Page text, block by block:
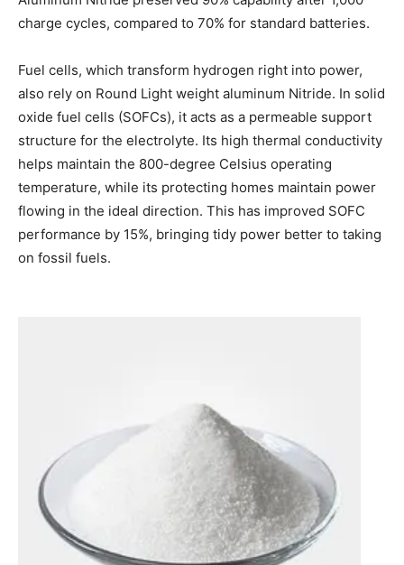
charge cycles, compared to 70% for standard batteries.
Fuel cells, which transform hydrogen right into power,
also rely on Round Light weight aluminum Nitride. In solid
oxide fuel cells (SOFCs), it acts as a permeable support
structure for the electrolyte. Its high thermal conductivity
helps maintain the 800-degree Celsius operating
temperature, while its protecting homes maintain power
flowing in the ideal direction. This has improved SOFC
performance by 15%, bringing tidy power better to taking
on fossil fuels.